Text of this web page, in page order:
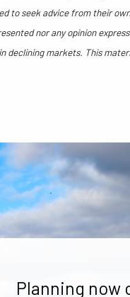
to seek advice from their
nor any opinion
declining markets. This
Planning now